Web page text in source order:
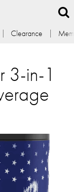
Clearance
3-in-1